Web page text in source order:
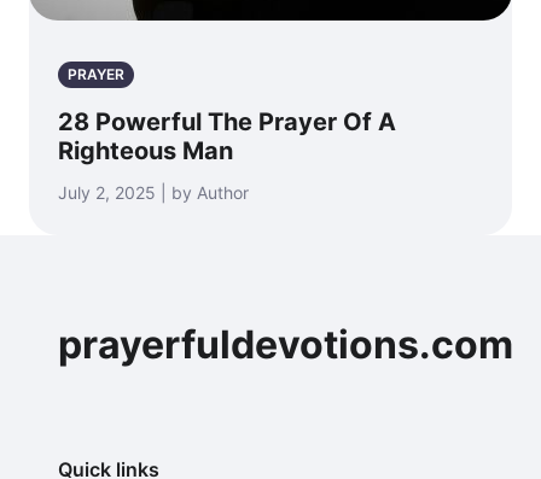
PRAYER
28 Powerful The Prayer Of A
Righteous Man
July 2, 2025 | by Author
prayerfuldevotions.com
Quick links